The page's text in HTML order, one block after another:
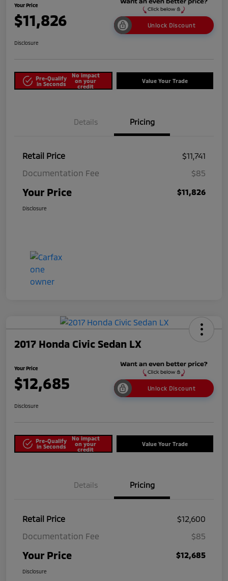
Your Price
$11,826 Unlock Discount
Disclosure
Pre-Qualify
in Seconds
No impact
on your
credit
Value Your Trade
Details Pricing
Retail Price
$11,741
Documentation Fee
$85
Your Price $11,826
Disclosure
2017 Honda Civic Sedan LX
Your Price
$12,685 Unlock Discount
Disclosure
Pre-Qualify
in Seconds
No impact
on your
credit
Value Your Trade
Details Pricing
Retail Price
$12,600
Documentation Fee
$85
Your Price $12,685
Disclosure